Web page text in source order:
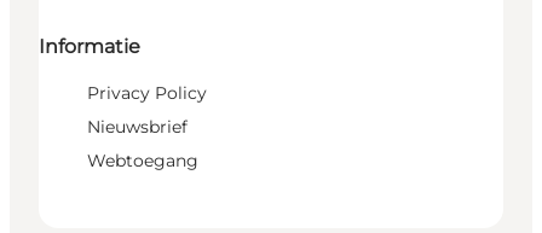
Informatie
Privacy Policy
Nieuwsbrief
Webtoegang